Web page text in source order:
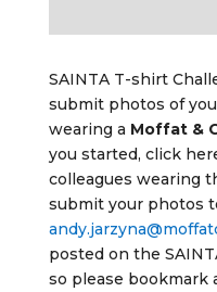
SAINTA T-shirt
submit photos of
wearing a Moffat &
you started, click
colleagues wearing
submit your photos
posted on the
so please bookmark